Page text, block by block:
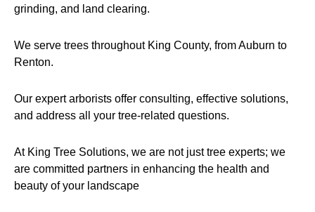
grinding, and land clearing.
We serve trees throughout King County, from Auburn to
Renton.
Our expert arborists offer consulting, effective solutions,
and address all your tree-related questions.
At King Tree Solutions, we are not just tree experts; we
are committed partners in enhancing the health and
beauty of your landscape